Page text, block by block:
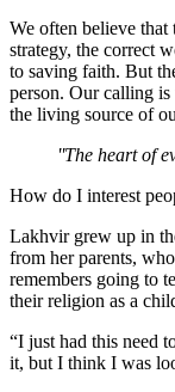
We often believe
strategy, the correct
to saving faith. But
person. Our calling
the living source of
The heart of
How do I interest
Lakhvir grew up in
from her parents,
remembers going to
their religion as a
“I just had this need
it, but I think I was